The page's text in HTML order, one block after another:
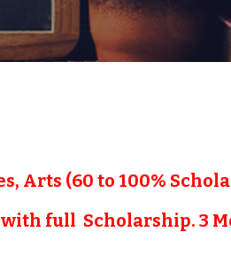
Arts (60 to 100%
full  Scholarship. 3